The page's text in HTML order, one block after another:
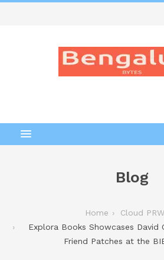
Blog
Home
Cloud
Explora Books Showcases David
Friend Patches at the